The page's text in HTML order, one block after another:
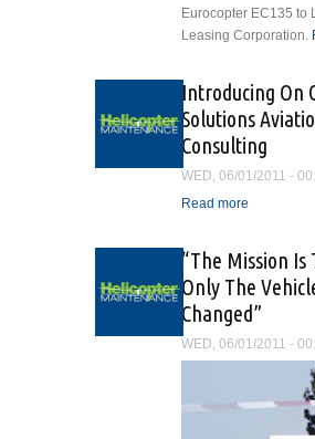
Eurocopter EC135 to
Leasing Corporation.
Introducing On
Solutions
Consulting
WED, 06/01/2011 -
Read more
“The Mission Is
Only The
Changed”
WED, 06/01/2011 -